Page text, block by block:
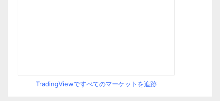
TradingViewですべてのマーケットを追跡